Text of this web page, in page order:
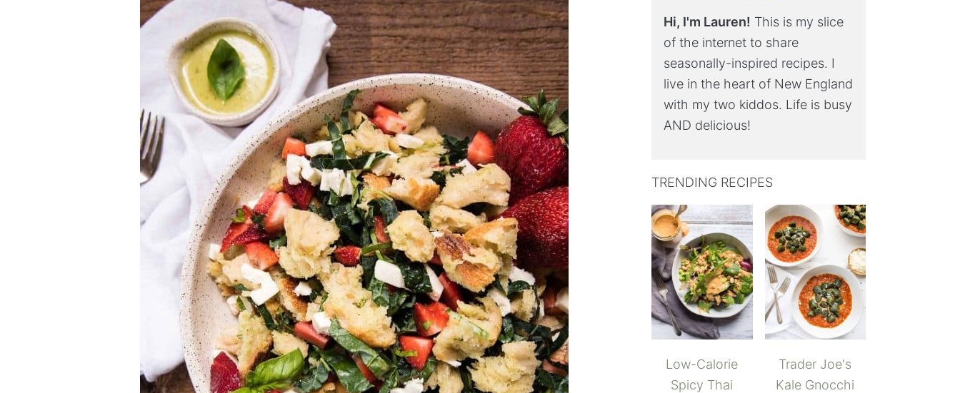
Hi, I'm Lauren! This is my slice
of the internet to share
seasonally-inspired recipes. I
live in the heart of New England
with my two kiddos. Life is busy
AND delicious!
TRENDING RECIPES
Low-Calorie
Spicy Thai
Trader Joe's
Kale Gnocchi